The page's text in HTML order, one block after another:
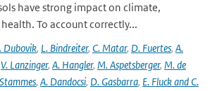
have strong impact on climate,
To account correctly...
Dubovik, L. Bindreiter, C. Matar, D. Fuertes, A.
V. Lanzinger, A. Hangler, M. Aspetsberger, M. de
, A. Dandocsi, D. Gasbarra, E. Fluck and C.